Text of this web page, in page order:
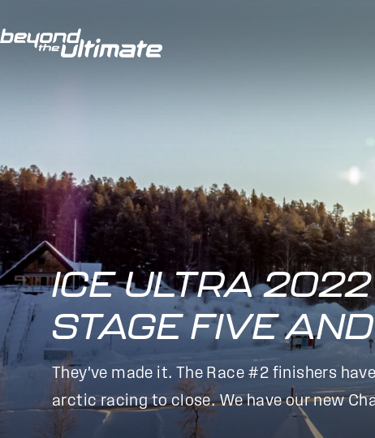
ICE ULTRA
STAGE FIVE
They've made it. The Race #2 finishers
arctic racing to close. We have our new